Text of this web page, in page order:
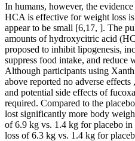
In humans, however, the
HCA is effective for weight loss
appear to be small [6,17, ]. The
amounts of hydroxycitric acid
proposed to inhibit lipogenesis,
suppress food intake, and reduce
Although participants using
above reported no adverse
and potential side effects of
required. Compared to the
lost significantly more body
of 6.9 kg vs. 1.4 kg for placebo
loss of 6.3 kg vs. 1.4 kg for